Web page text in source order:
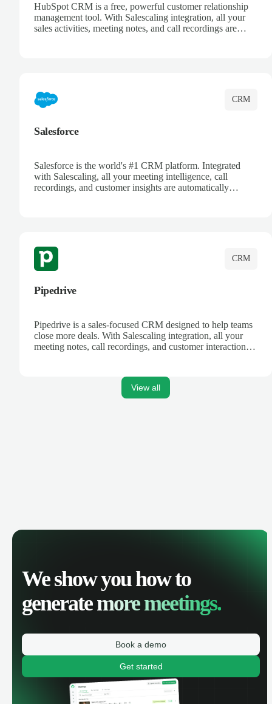
HubSpot CRM is a free, powerful customer relationship
management tool. With Salescaling integration, all your
sales activities, meeting notes, and call recordings are
CRM
Salesforce
Salesforce is the world's #1 CRM platform. Integrated
with Salescaling, all your meeting intelligence, call
recordings, and customer insights are automatically
CRM
Pipedrive
Pipedrive is a sales-focused CRM designed to help teams
close more deals. With Salescaling integration, all your
meeting notes, call recordings, and customer interactions
View all
We show you how to
generatemore meetings.
Book a demo
Get started